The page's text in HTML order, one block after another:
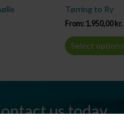
Tørring to Ry
From: 1.950,00 kr.
Select options
us today